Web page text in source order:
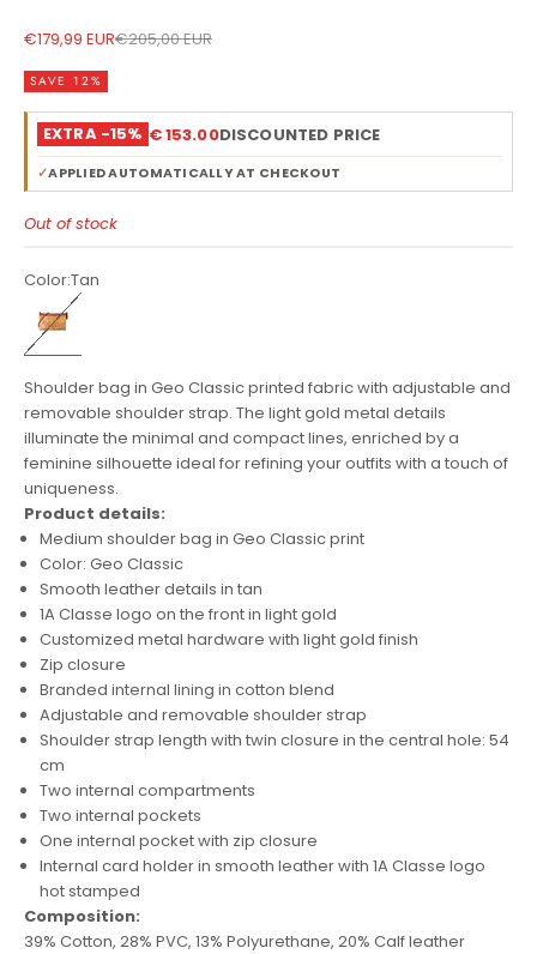
Sale price
€179,99 EURRegular price
€205,00 EUR
SAVE 12%
EXTRA -15% € 153.00DISCOUNTED PRICE
✓APPLIED AUTOMATICALLY AT CHECKOUT
Out of stock
Color:Tan
Shoulder bag in Geo Classic printed fabric with adjustable and
removable shoulder strap. The light gold metal details
illuminate the minimal and compact lines, enriched by a
feminine silhouette ideal for refining your outfits with a touch of
uniqueness.
Product details:
Medium shoulder bag in Geo Classic print
Color: Geo Classic
Smooth leather details in tan
1A Classe logo on the front in light gold
Customized metal hardware with light gold finish
Zip closure
Branded internal lining in cotton blend
Adjustable and removable shoulder strap
Shoulder strap length with twin closure in the central hole: 54
cm
Two internal compartments
Two internal pockets
One internal pocket with zip closure
Internal card holder in smooth leather with 1A Classe logo
hot stamped
Composition:
39% Cotton, 28% PVC, 13% Polyurethane, 20% Calf leather